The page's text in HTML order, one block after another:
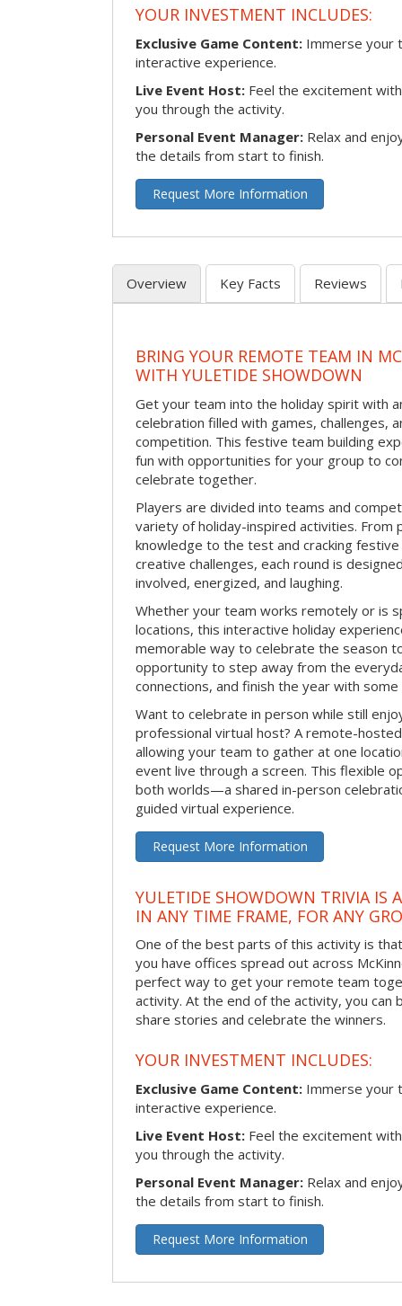
YOUR INVESTMENT INCLUDES:
Exclusive Game Content: Immerse your
interactive experience.
Live Event Host: Feel the excitement
you through the activity.
Personal Event Manager: Relax and
the details from start to finish.
Request More Information
Overview Key Facts Reviews
BRING YOUR REMOTE TEAM IN
WITH YULETIDE SHOWDOWN
Get your team into the holiday spirit with
celebration filled with games, challenges,
competition. This festive team building
fun with opportunities for your group to
celebrate together.
Players are divided into teams and
variety of holiday-inspired activities. From
knowledge to the test and cracking
creative challenges, each round is
involved, energized, and laughing.
Whether your team works remotely or is
locations, this interactive holiday
memorable way to celebrate the season
opportunity to step away from the
connections, and finish the year with
Want to celebrate in person while still
professional virtual host? A remote-
allowing your team to gather at one
event live through a screen. This flexible
both worlds—a shared in-person
guided virtual experience.
Request More Information
YULETIDE SHOWDOWN TRIVIA IS
IN ANY TIME FRAME, FOR ANY
One of the best parts of this activity is
you have offices spread out across
perfect way to get your remote team
activity. At the end of the activity, you
share stories and celebrate the winners.
YOUR INVESTMENT INCLUDES:
Exclusive Game Content: Immerse your
interactive experience.
Live Event Host: Feel the excitement
you through the activity.
Personal Event Manager: Relax and
the details from start to finish.
Request More Information